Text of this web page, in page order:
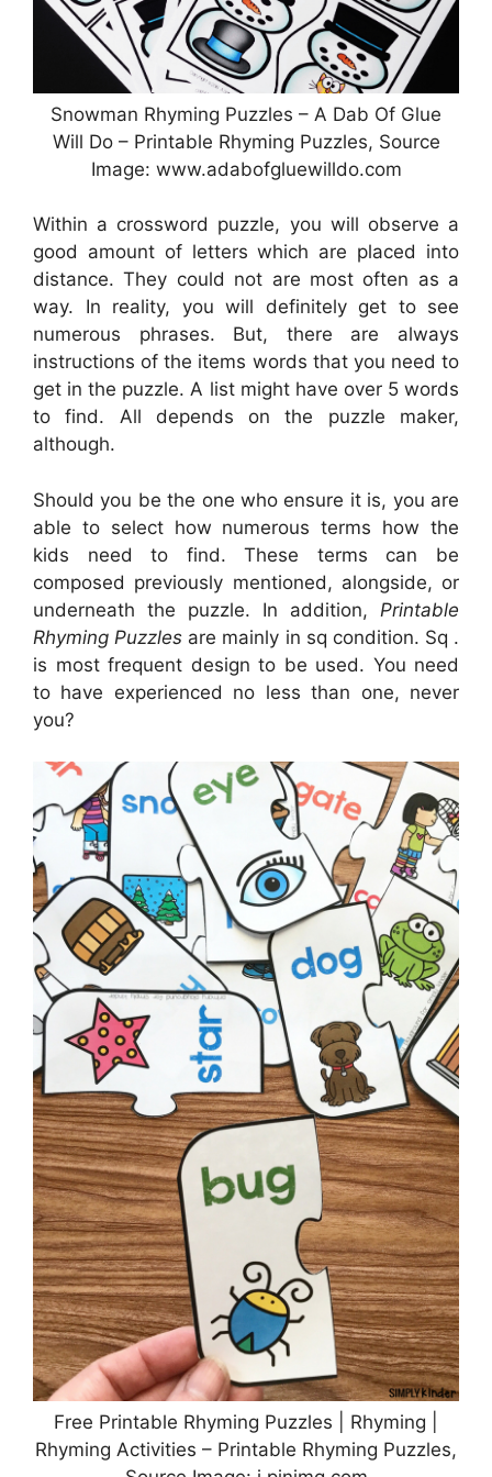
Snowman Rhyming Puzzles – A Dab Of Glue
Will Do – Printable Rhyming Puzzles, Source
Image: www.adabofgluewilldo.com
Within a crossword puzzle, you will observe a
good amount of letters which are placed into
distance. They could not are most often as a
way. In reality, you will definitely get to see
numerous phrases. But, there are always
instructions of the items words that you need to
get in the puzzle. A list might have over 5 words
to find. All depends on the puzzle maker,
although.
Should you be the one who ensure it is, you are
able to select how numerous terms how the
kids need to find. These terms can be
composed previously mentioned, alongside, or
underneath the puzzle. In addition, Printable
Rhyming Puzzles are mainly in sq condition. Sq .
is most frequent design to be used. You need
to have experienced no less than one, never
you?
Free Printable Rhyming Puzzles | Rhyming |
Rhyming Activities – Printable Rhyming Puzzles,